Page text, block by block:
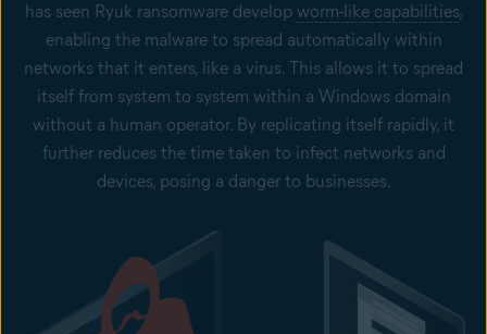
has seen Ryuk ransomware develop worm-like capabilities,
enabling the malware to spread automatically within
networks that it enters, like a virus. This allows it to spread
itself from system to system within a Windows domain
without a human operator. By replicating itself rapidly, it
further reduces the time taken to infect networks and
devices, posing a danger to businesses.